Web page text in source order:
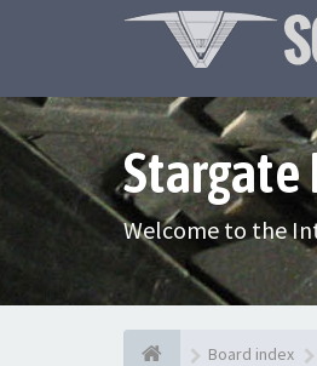
Stargate
Welcome to the
Board index